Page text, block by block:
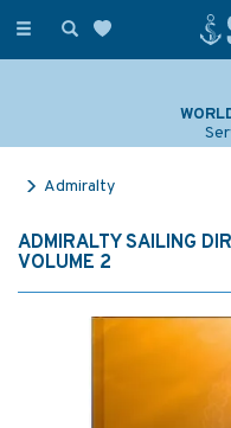
Toggle
Admiralty
ADMIRALTY SAILING
VOLUME 2